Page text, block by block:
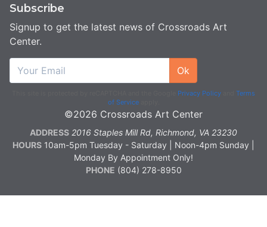
Subscribe
Signup to get the latest news of Crossroads Art
Center.
Ok
Privacy Policy
Terms
of Serviceapply.
©2026 Crossroads Art Center
ADDRESS 2016 Staples Mill Rd, Richmond, VA 23230
HOURS 10am-5pm Tuesday - Saturday | Noon-4pm Sunday |
Monday By Appointment Only!
PHONE (804) 278-8950